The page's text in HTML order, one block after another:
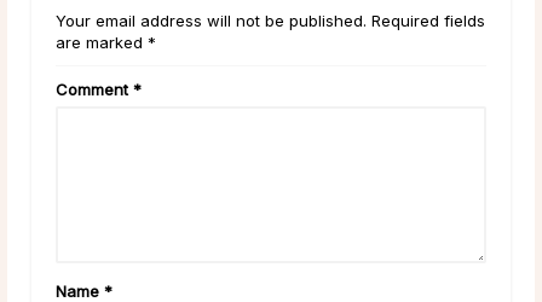
Your email address will not be published. Required fields
are marked *
Comment *
Name *